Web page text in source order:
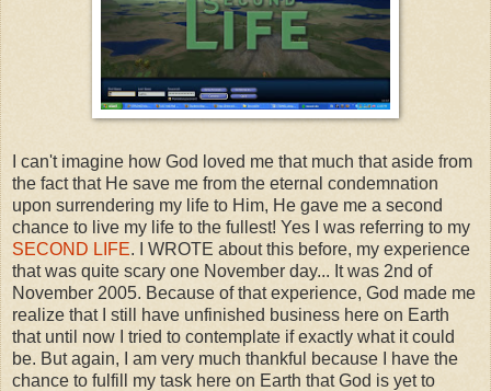
I can't imagine how God loved me that much that aside from
the fact that He save me from the eternal condemnation
upon surrendering my life to Him, He gave me a second
chance to live my life to the fullest! Yes I was referring to my
SECOND LIFE. I WROTE about this before, my experience
that was quite scary one November day... It was 2nd of
November 2005. Because of that experience, God made me
realize that I still have unfinished business here on Earth
that until now I tried to contemplate if exactly what it could
be. But again, I am very much thankful because I have the
chance to fulfill my task here on Earth that God is yet to